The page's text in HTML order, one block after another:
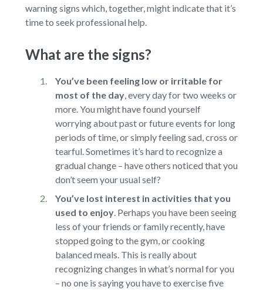
warning signs which, together, might indicate that it’s
time to seek professional help.
What are the signs?
You’ve been feeling low or irritable for
most of the day,every day for two weeks or
more. You might have found yourself
worrying about past or future events for long
periods of time, or simply feeling sad, cross or
tearful. Sometimes it’s hard to recognize a
gradual change – have others noticed that you
don’t seem your usual self?
You’ve lost interest in activities that you
used to enjoy.Perhaps you have been seeing
less of your friends or family recently, have
stopped going to the gym, or cooking
balanced meals. This is really about
recognizing changes in what’s normal for you
– no one is saying you have to exercise five